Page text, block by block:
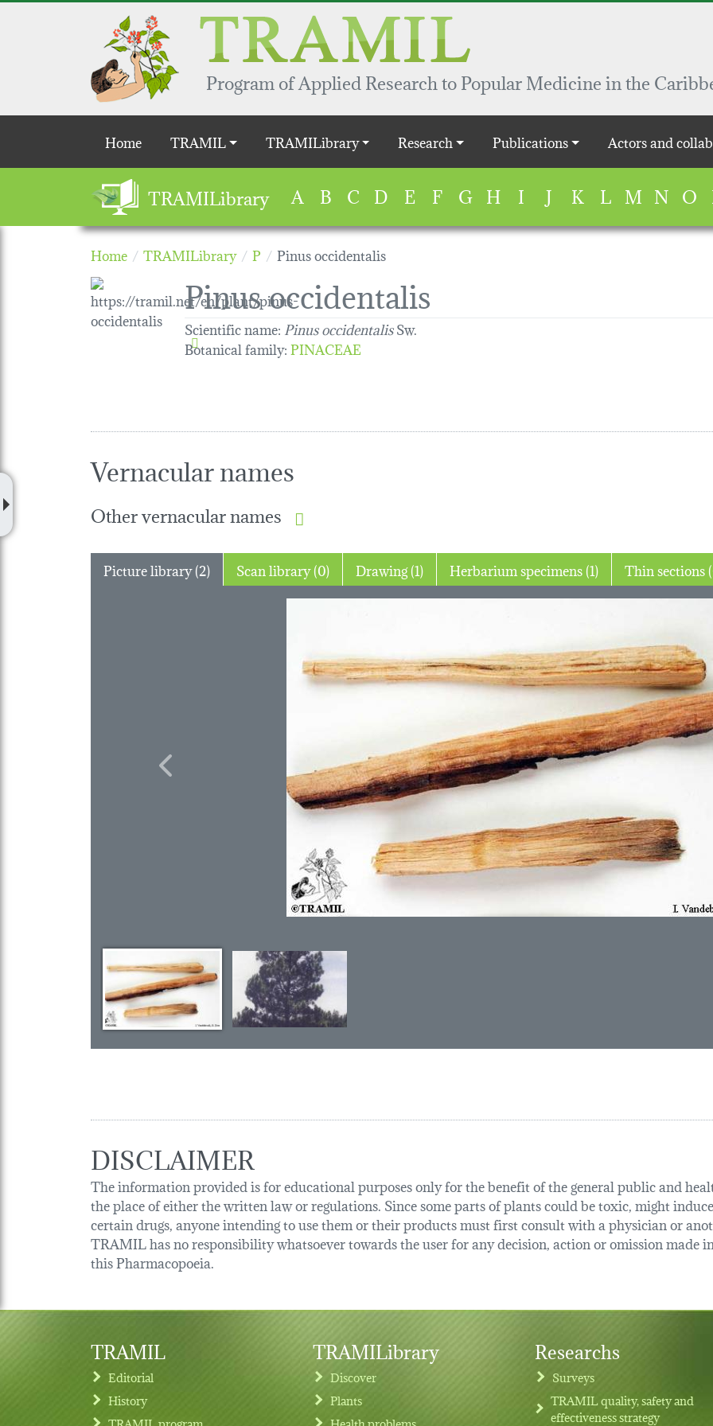
Skip to main content
Program of Applied Research to Popular Medicine in the
Main navigation
Home TRAMIL TRAMILibrary Research Publications Actors and
TRAMILibrary A B C D E F G H I J K L M N O
Home TRAMILibrary P Pinus occidentalis
Pinus occidentalis
Scientific name: Pinus occidentalisSw.
Botanical family:PINACEAE
Vernacular names
Other vernacular names
Picture library (2) Scan library (0) Drawing (1) Herbarium specimens (1)
Previous
DISCLAIMER
The information provided is for educational purposes only for the benefit of the general public and
the place of either the written law or regulations. Since some parts of plants could be toxic, might
certain drugs, anyone intending to use them or their products must first consult with a physician or
TRAMIL has no responsibility whatsoever towards the user for any decision, action or omission
this Pharmacopoeia.
TRAMIL
Editorial
History
TRAMILibrary
Discover
Plants
Researchs
Surveys
TRAMIL quality, safety and
effectiveness strategy